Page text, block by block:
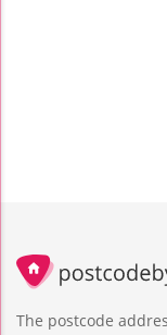
The postcode